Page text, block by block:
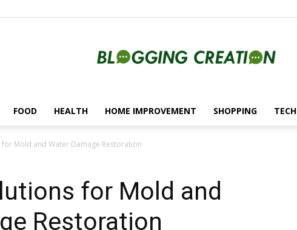
Blogging
Creation
FOOD HEALTH HOME IMPROVEMENT SHOPPING TECH
for Mold and Water Damage Restoration
for Mold and
Restoration